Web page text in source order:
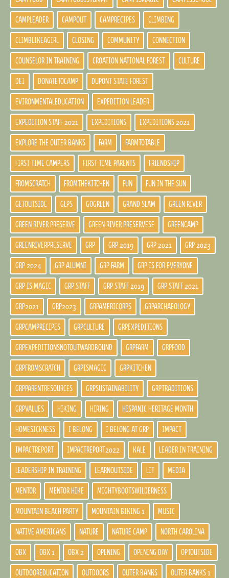
CAMPLEADER CAMPOUT CAMPRECIPES CLIMBING
CLIMBLIKEAGIRL CLOSING COMMUNITY CONNECTION
COUNSELOR IN TRAINING CROATION NATIONAL FOREST CULTURE
DEI DONATETOCAMP DUPONT STATE FOREST
EVIRONMENTALEDUCATION EXPEDITION LEADER
EXPEDITION STAFF 2021 EXPEDITIONS EXPEDITIONS 2021
EXPLORE THE OUTER BANKS FARM FARMTOTABLE
FIRST TIME CAMPERS FIRST TIME PARENTS FRIENDSHIP
FROMSCRATCH FROMTHEKITCHEN FUN FUN IN THE SUN
GETOUTSIDE GLPS GOGREEN GRAND SLAM GREEN RIVER
GREEN RIVER PRESERVE GREEN RIVER PRESERVESE GREENCAMP
GREENRIVERPRESERVE GRP GRP 2019 GRP 2021 GRP 2023
GRP 2024 GRP ALUMNI GRP FARM GRP IS FOR EVERYONE
GRP IS MAGIC GRP STAFF GRP STAFF 2019 GRP STAFF 2021
GRP2021 GRP2023 GRPAMERICORPS GRPARCHAEOLOGY
GRPCAMPRECIPES GRPCULTURE GRPEXPEDITIONS
GRPEXPEDITIONSNOTOUTWARDBOUND GRPFARM GRPFOOD
GRPFROMSCRATCH GRPISMAGIC GRPKITCHEN
GRPPARENTRESOURCES GRPSUSTAINABILITY GRPTRADITIONS
GRPVALUES HIKING HIRING HISPANIC HERITAGE MONTH
HOMESICKNESS I BELONG I BELONG AT GRP IMPACT
IMPACTREPORT IMPACTREPORT2022 KALE LEADER IN TRAINING
LEADERSHIP IN TRAINING LEARNOUTSIDE MEDIA
MENTOR MENTOR HIKE MIGHTYBOOTSWILDERNESS
MOUNTAIN BEACH PARTY MOUNTAIN BIKING 1 MUSIC
NATIVE AMERICANS NATURE NATURE CAMP NORTH CAROLINA
OBX OBX 1 OBX 2 OPENING OPENING DAY OPTOUTSIDE
OUTDOOREDUCATION OUTDOORS OUTER BANKS OUTER BANKS 1